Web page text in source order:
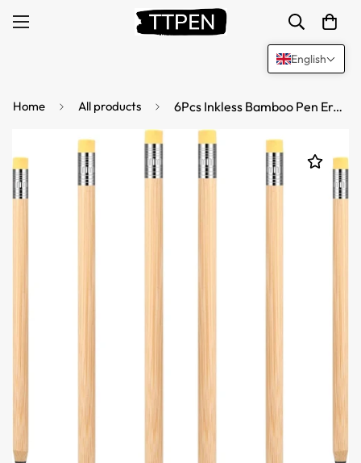
Home All products 6Pcs Inkless Bamboo Pen Erasable Pencil with Eraser
English